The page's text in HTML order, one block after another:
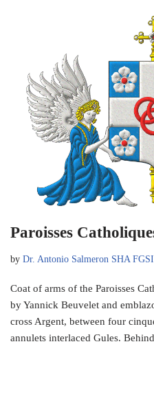
Paroisses
by Dr. Antonio Salmeron SHA FGSI
Coat of arms of the Paroisses
by Yannick Beuvelet and
cross Argent, between four
annulets interlaced Gules.